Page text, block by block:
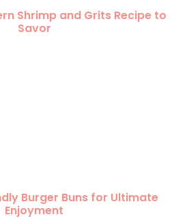
Shrimp and Grits Recipe to
Savor
Burger Buns for Ultimate
Enjoyment